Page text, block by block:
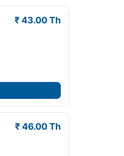
₹ 43.00 Th
₹ 46.00 Th